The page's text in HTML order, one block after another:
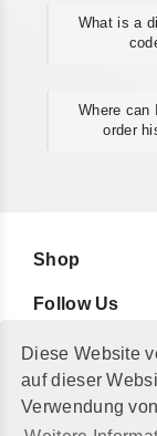
Diese Website
auf dieser
Verwendung
What is a
Where can
order
Shop
Follow Us
For Your
Additionally